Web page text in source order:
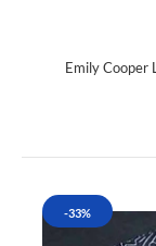
Emily Cooper
-33%